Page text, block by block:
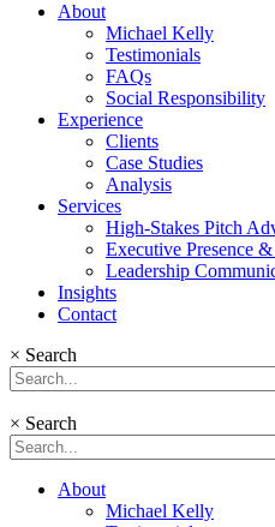
About
Michael Kelly
Testimonials
FAQs
Social Responsibility
Experience
Clients
Case Studies
Analysis
Services
High-Stakes Pitch
Executive Presence
Leadership
Insights
Contact
× Search
× Search
About
Michael Kelly